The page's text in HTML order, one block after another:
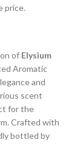
price.
of Elysium
Aromatic
and
scent
for the
Crafted with
bottled by